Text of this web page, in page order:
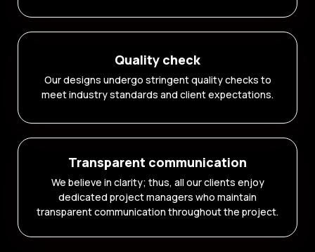
Quality check
Our designs undergo stringent quality checks to
meet industry standards and client expectations.
Transparent communication
We believe in clarity; thus, all our clients enjoy
dedicated project managers who maintain
transparent communication throughout the project.